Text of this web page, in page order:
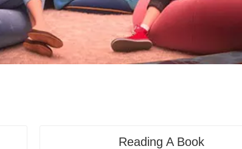
Reading A Book